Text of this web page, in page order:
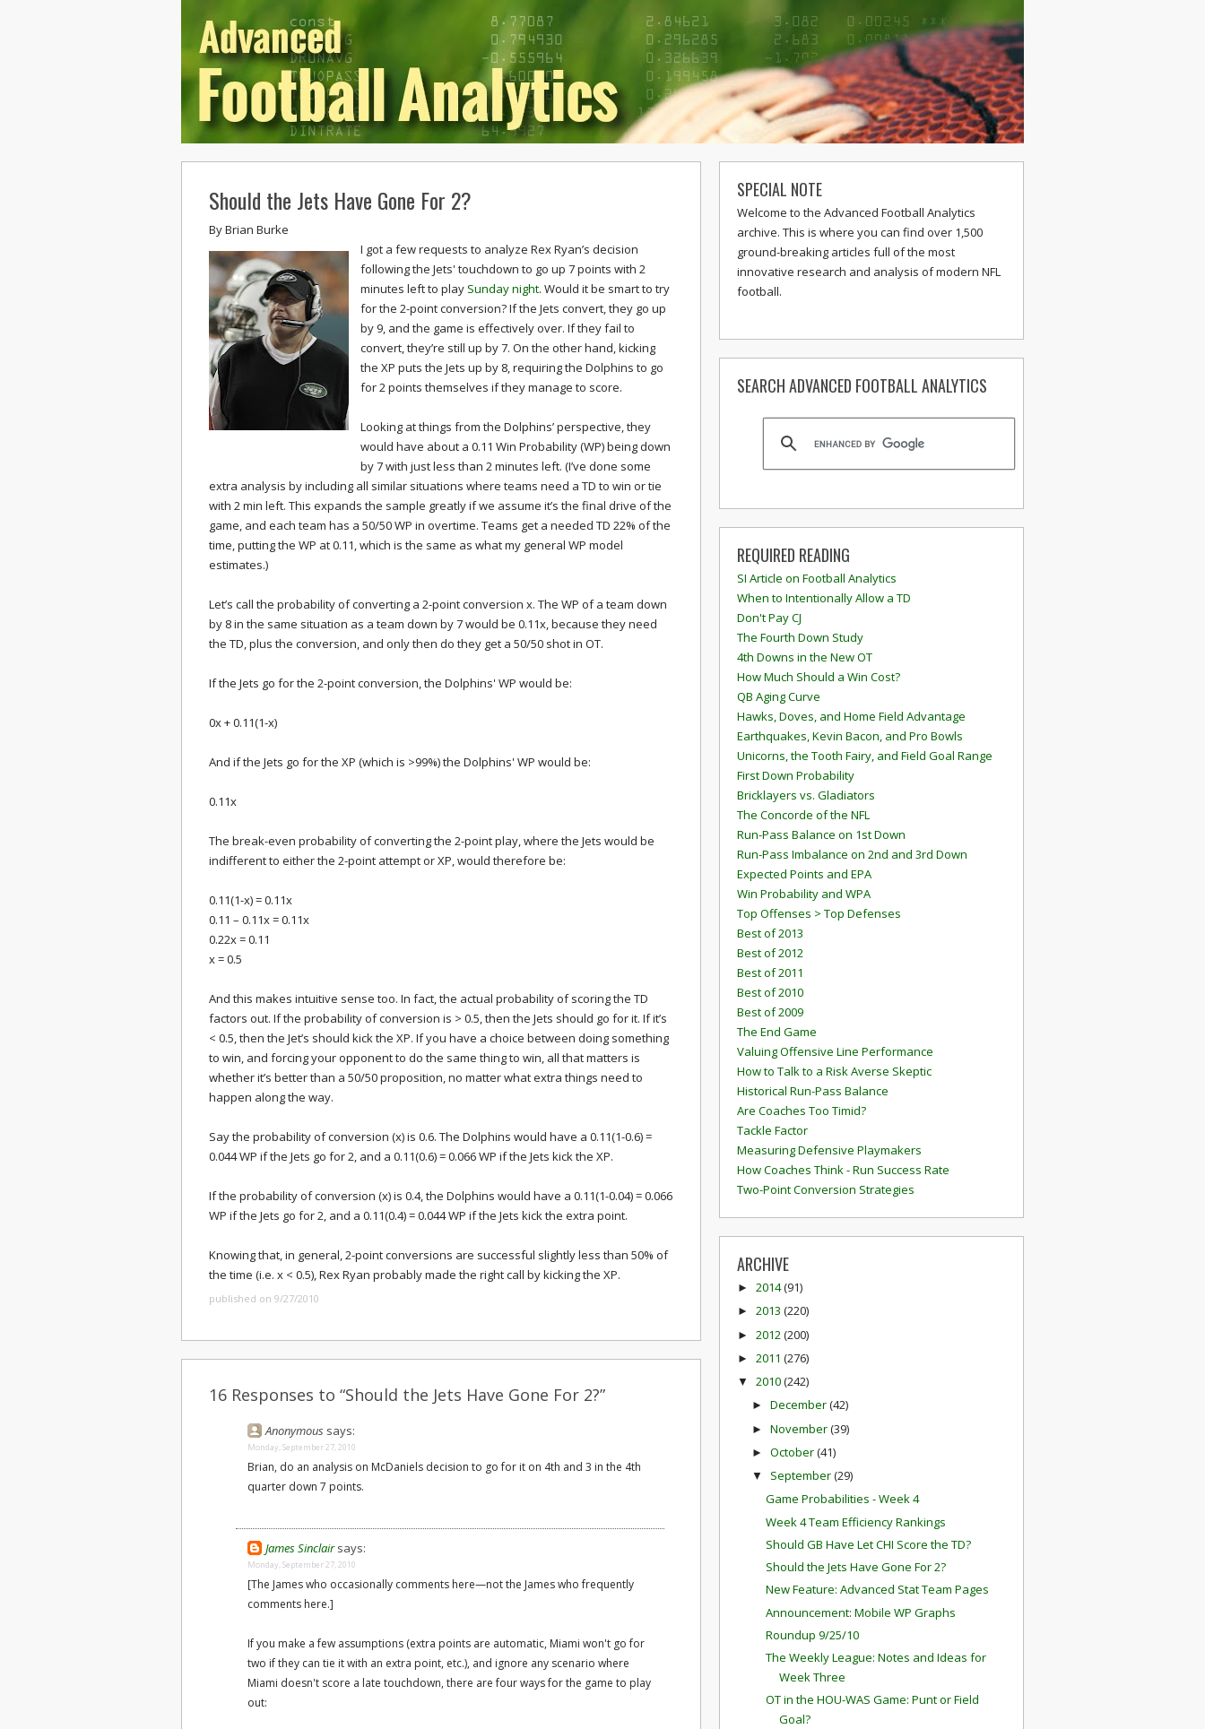
Should the Jets Have Gone For 2?
ByBrian Burke
I got a few requests to analyze Rex Ryan’s decision
following the Jets' touchdown to go up 7 points with 2
minutes left to play Sunday night. Would it be smart to try
for the 2-point conversion? If the Jets convert, they go up
by 9, and the game is effectively over. If they fail to
convert, they’re still up by 7. On the other hand, kicking
the XP puts the Jets up by 8, requiring the Dolphins to go
for 2 points themselves if they manage to score.
Looking at things from the Dolphins’ perspective, they
would have about a 0.11 Win Probability (WP) being down
by 7 with just less than 2 minutes left. (I’ve done some
extra analysis by including all similar situations where teams need a TD to win or tie
with 2 min left. This expands the sample greatly if we assume it’s the final drive of the
game, and each team has a 50/50 WP in overtime. Teams get a needed TD 22% of the
time, putting the WP at 0.11, which is the same as what my general WP model
estimates.)
Let’s call the probability of converting a 2-point conversion x. The WP of a team down
by 8 in the same situation as a team down by 7 would be 0.11x, because they need
the TD, plus the conversion, and only then do they get a 50/50 shot in OT.
If the Jets go for the 2-point conversion, the Dolphins' WP would be:
0x + 0.11(1-x)
And if the Jets go for the XP (which is >99%) the Dolphins' WP would be:
0.11x
The break-even probability of converting the 2-point play, where the Jets would be
indifferent to either the 2-point attempt or XP, would therefore be:
0.11(1-x) = 0.11x
0.11 – 0.11x = 0.11x
0.22x = 0.11
x = 0.5
And this makes intuitive sense too. In fact, the actual probability of scoring the TD
factors out. If the probability of conversion is > 0.5, then the Jets should go for it. If it’s
< 0.5, then the Jet’s should kick the XP. If you have a choice between doing something
to win, and forcing your opponent to do the same thing to win, all that matters is
whether it’s better than a 50/50 proposition, no matter what extra things need to
happen along the way.
Say the probability of conversion (x) is 0.6. The Dolphins would have a 0.11(1-0.6) =
0.044 WP if the Jets go for 2, and a 0.11(0.6) = 0.066 WP if the Jets kick the XP.
If the probability of conversion (x) is 0.4, the Dolphins would have a 0.11(1-0.04) = 0.066
WP if the Jets go for 2, and a 0.11(0.4) = 0.044 WP if the Jets kick the extra point.
Knowing that, in general, 2-point conversions are successful slightly less than 50% of
the time (i.e. x < 0.5), Rex Ryan probably made the right call by kicking the XP.
published on 9/27/2010
16 Responses to “Should the Jets Have Gone For 2?”
Anonymous says:
Monday, September 27, 2010
Brian, do an analysis on McDaniels decision to go for it on 4th and 3 in the 4th
quarter down 7 points.
James Sinclair says:
Monday, September 27, 2010
[The James who occasionally comments here—not the James who frequently
comments here.]
If you make a few assumptions (extra points are automatic, Miami won't go for
two if they can tie it with an extra point, etc.), and ignore any scenario where
Miami doesn't score a late touchdown, there are four ways for the game to play
out:
SPECIAL NOTE
Welcome to the Advanced Football Analytics
archive. This is where you can find over 1,500
ground-breaking articles full of the most
innovative research and analysis of modern NFL
football.
SEARCH ADVANCED FOOTBALL ANALYTICS
REQUIRED READING
SI Article on Football Analytics
When to Intentionally Allow a TD
Don't Pay CJ
The Fourth Down Study
4th Downs in the New OT
How Much Should a Win Cost?
QB Aging Curve
Hawks, Doves, and Home Field Advantage
Earthquakes, Kevin Bacon, and Pro Bowls
Unicorns, the Tooth Fairy, and Field Goal Range
First Down Probability
Bricklayers vs. Gladiators
The Concorde of the NFL
Run-Pass Balance on 1st Down
Run-Pass Imbalance on 2nd and 3rd Down
Expected Points and EPA
Win Probability and WPA
Top Offenses > Top Defenses
Best of 2013
Best of 2012
Best of 2011
Best of 2010
Best of 2009
The End Game
Valuing Offensive Line Performance
How to Talk to a Risk Averse Skeptic
Historical Run-Pass Balance
Are Coaches Too Timid?
Tackle Factor
Measuring Defensive Playmakers
How Coaches Think - Run Success Rate
Two-Point Conversion Strategies
ARCHIVE
► 2014(91)
► 2013 (220)
► 2012 (200)
► 2011 (276)
▼ 2010(242)
► December(42)
► November(39)
► October(41)
▼ September(29)
Game Probabilities - Week 4
Week 4 Team Efficiency Rankings
Should GB Have Let CHI Score the TD?
Should the Jets Have Gone For 2?
New Feature: Advanced Stat Team Pages
Announcement: Mobile WP Graphs
Roundup 9/25/10
The Weekly League: Notes and Ideas for
Week Three
OT in the HOU-WAS Game: Punt or Field
Goal?